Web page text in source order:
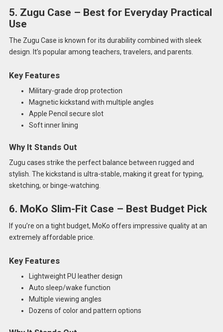
5. Zugu Case – Best for Everyday Practical
Use
The Zugu Case is known for its durability combined with sleek
design. It’s popular among teachers, travelers, and parents.
Key Features
Military-grade drop protection
Magnetic kickstand with multiple angles
Apple Pencil secure slot
Soft inner lining
Why It Stands Out
Zugu cases strike the perfect balance between rugged and
stylish. The kickstand is ultra-stable, making it great for typing,
sketching, or binge-watching.
6. MoKo Slim-Fit Case – Best Budget Pick
If you’re on a tight budget, MoKo offers impressive quality at an
extremely affordable price.
Key Features
Lightweight PU leather design
Auto sleep/wake function
Multiple viewing angles
Dozens of color and pattern options